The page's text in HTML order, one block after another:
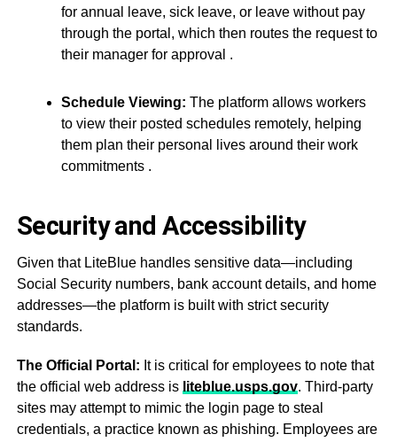
for annual leave, sick leave, or leave without pay
through the portal, which then routes the request to
their manager for approval .
Schedule Viewing: The platform allows workers
to view their posted schedules remotely, helping
them plan their personal lives around their work
commitments .
Security and Accessibility
Given that LiteBlue handles sensitive data—including
Social Security numbers, bank account details, and home
addresses—the platform is built with strict security
standards.
The Official Portal: It is critical for employees to note that
the official web address is liteblue.usps.gov. Third-party
sites may attempt to mimic the login page to steal
credentials, a practice known as phishing. Employees are